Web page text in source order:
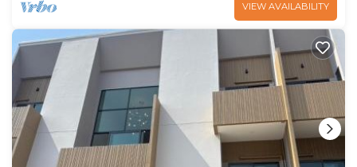
VIEW AVAILABILITY